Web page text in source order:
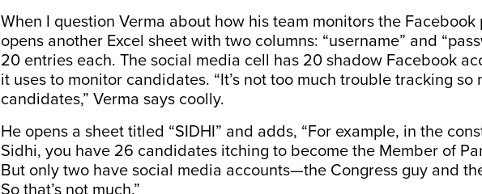
When I question Verma about how his team monitors the Facebook
opens another Excel sheet with two columns: “username” and
20 entries each. The social media cell has 20 shadow Facebook
it uses to monitor candidates. “It’s not too much trouble tracking so
candidates,” Verma says coolly.
He opens a sheet titled “SIDHI” and adds, “For example, in the
Sidhi, you have 26 candidates itching to become the Member of
But only two have social media accounts—the Congress guy and
So that’s not much.”